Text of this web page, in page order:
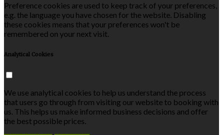
Preference cookies are used to keep track of your preferences,
e.g. the language you have chosen for the website. Disabling
these cookies means that your preferences won't be
remembered on your next visit.
Analytical Cookies
We use analytical cookies to help us understand the process
that users go through from visiting our website to booking with
us. This helps us make informed business decisions and offer
the best possible prices.